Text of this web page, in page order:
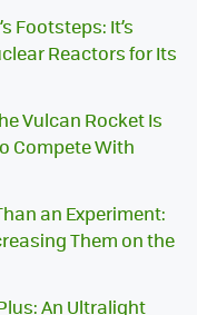
Footsteps: It’s
Reactors for Its
Vulcan Rocket Is
Compete With
an Experiment:
Them on the
An Ultralight